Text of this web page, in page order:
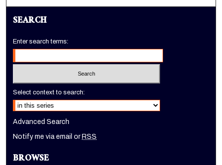
SEARCH
Enter search terms:
Select context to search:
Advanced Search
Notify me via email orRSS
BROWSE